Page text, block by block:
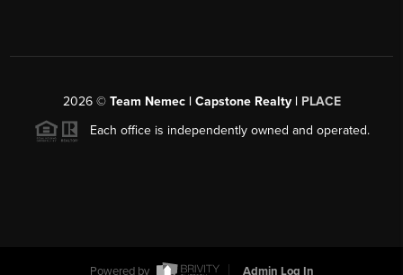
2026© Team Nemec | Capstone Realty | PLACE
Each office is independently owned and operated.
Powered by Admin Log In